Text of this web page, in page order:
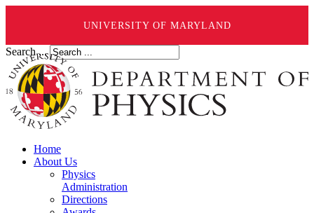
UNIVERSITY OF MARYLAND
Search ...
Home
About Us
Physics
Administration
Directions